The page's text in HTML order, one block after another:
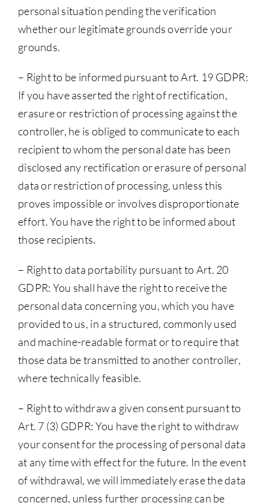
personal situation pending the verification
whether our legitimate grounds override your
grounds.
– Right to be informed pursuant to Art. 19 GDPR:
If you have asserted the right of rectification,
erasure or restriction of processing against the
controller, he is obliged to communicate to each
recipient to whom the personal date has been
disclosed any rectification or erasure of personal
data or restriction of processing, unless this
proves impossible or involves disproportionate
effort. You have the right to be informed about
those recipients.
– Right to data portability pursuant to Art. 20
GDPR: You shall have the right to receive the
personal data concerning you, which you have
provided to us, in a structured, commonly used
and machine-readable format or to require that
those data be transmitted to another controller,
where technically feasible.
– Right to withdraw a given consent pursuant to
Art. 7 (3) GDPR: You have the right to withdraw
your consent for the processing of personal data
at any time with effect for the future. In the event
of withdrawal, we will immediately erase the data
concerned, unless further processing can be